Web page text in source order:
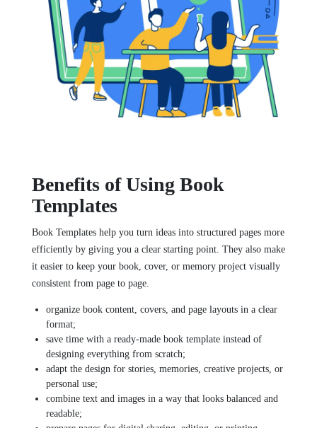
Benefits of Using Book
Templates
Book Templates help you turn ideas into structured pages more
efficiently by giving you a clear starting point. They also make
it easier to keep your book, cover, or memory project visually
consistent from page to page.
organize book content, covers, and page layouts in a clear
format;
save time with a ready-made book template instead of
designing everything from scratch;
adapt the design for stories, memories, creative projects, or
personal use;
combine text and images in a way that looks balanced and
readable;